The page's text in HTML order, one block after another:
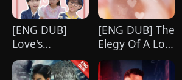
[ENG DUB]
Love's
Remedy: The
Healing Touch
[ENG DUB] The
Elegy Of A Lost
Romance